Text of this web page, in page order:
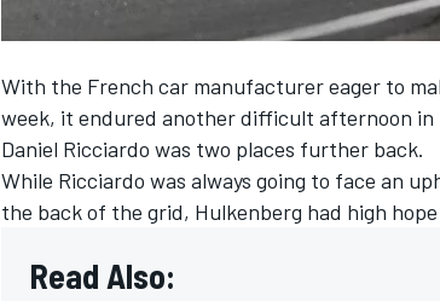
With the French car manufacturer eager to
week, it endured another difficult afternoon in
Daniel Ricciardo was two places further back.
While Ricciardo was always going to face an
the back of the grid, Hulkenberg had high
Read Also: